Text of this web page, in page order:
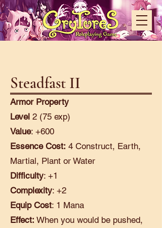
Steadfast II
Armor Property
Level 2 (75 exp)
Value: +600
Essence Cost: 4 Construct, Earth,
Martial, Plant or Water
Difficulty: +1
Complexity: +2
Equip Cost: 1 Mana
Effect: When you would be pushed,